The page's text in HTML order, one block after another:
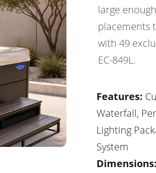
large
placements
with 49
EC-849L.
Features:
Waterfall,
Lighting
System
Dimensions: